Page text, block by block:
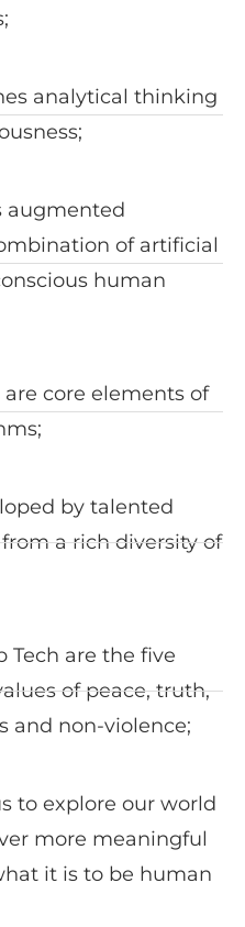
analytical thinking
augmented
of artificial
human
core elements of
by talented
a rich diversity of
Tech are the five
of peace, truth,
and non-violence;
to explore our world
more meaningful
it is to be human